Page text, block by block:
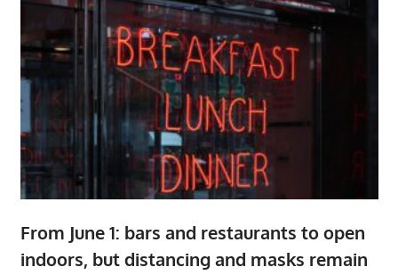
From June 1: bars and restaurants to open
indoors, but distancing and masks remain